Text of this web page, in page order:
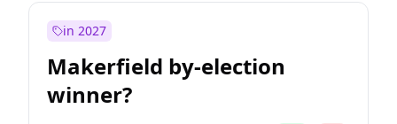
in 2027
Makerfield by-election
winner?